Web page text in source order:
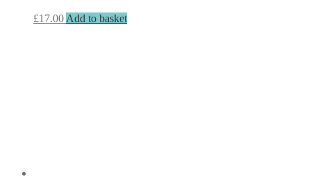
£17.00 Add to basket